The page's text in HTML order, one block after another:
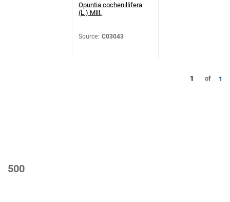
Opuntia cochenillifera
(L.) Mill.
Source: C03043
1 of 1
500